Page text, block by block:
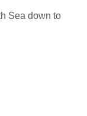
Sea down to